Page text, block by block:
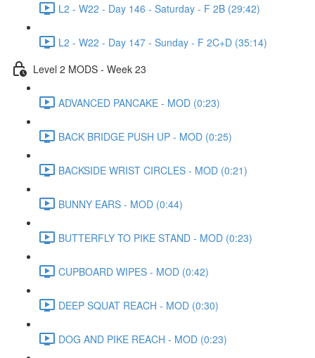
L2 - W22 - Day 146 - Saturday - F 2B (29:42)
L2 - W22 - Day 147 - Sunday - F 2C+D (35:14)
Level 2 MODS - Week 23
ADVANCED PANCAKE - MOD (0:23)
BACK BRIDGE PUSH UP - MOD (0:25)
BACKSIDE WRIST CIRCLES - MOD (0:21)
BUNNY EARS - MOD (0:44)
BUTTERFLY TO PIKE STAND - MOD (0:23)
CUPBOARD WIPES - MOD (0:42)
DEEP SQUAT REACH - MOD (0:30)
DOG AND PIKE REACH - MOD (0:23)